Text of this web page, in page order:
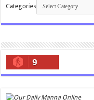
Categories
9